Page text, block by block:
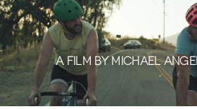
A FILM BY MICHAEL